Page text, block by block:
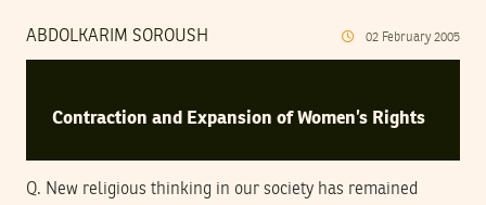
ABDOLKARIM SOROUSH 02 February 2005
Contraction and Expansion of Women’s Rights
Q. New religious thinking in our society has remained